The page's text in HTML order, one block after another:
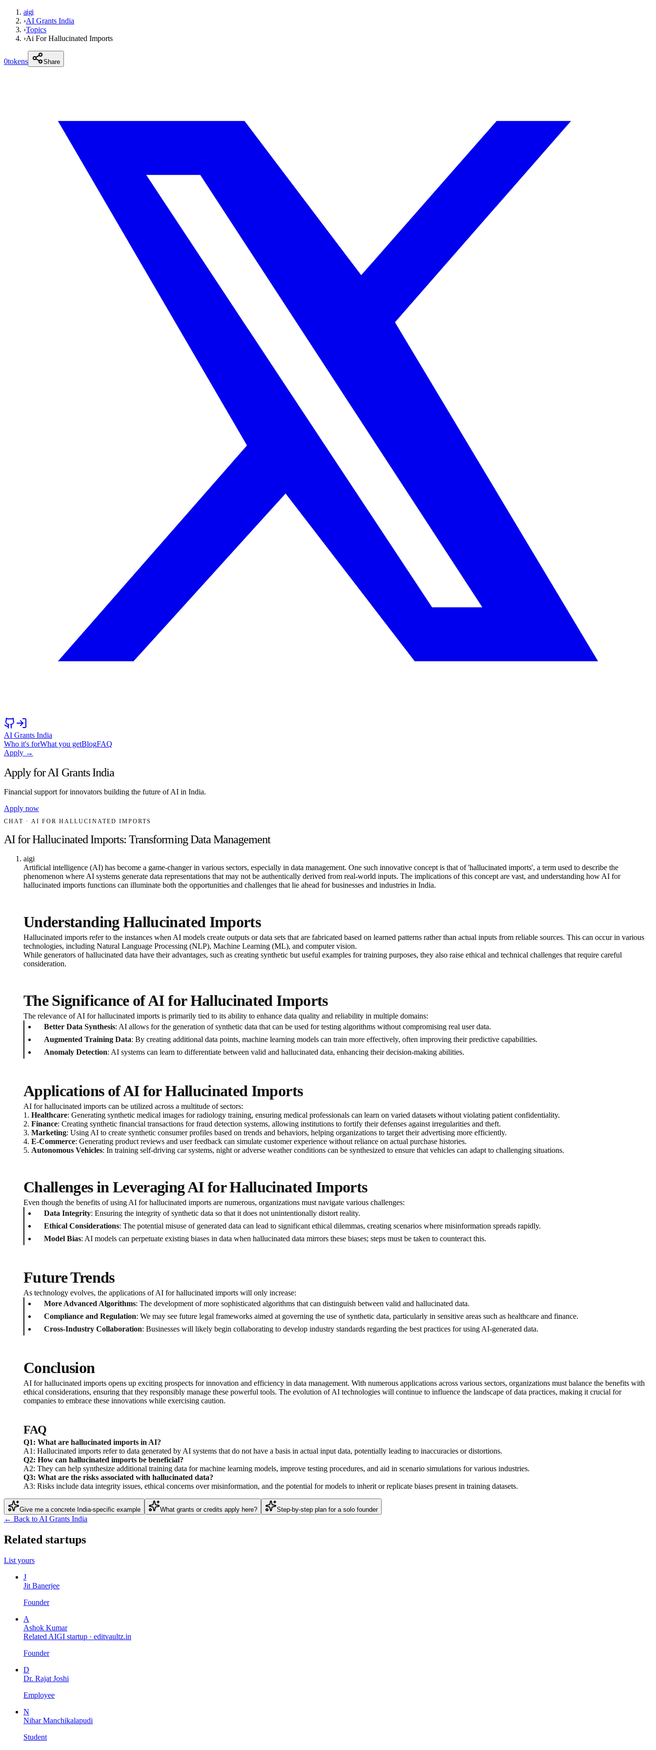
aigi
›AI Grants India
›Topics
›Ai For Hallucinated Imports
0tokens Share
AI Grants India
Who it's forWhat you getBlogFAQ
Apply →
Apply for AI Grants India
Financial support for innovators building the future of AI in India.
Apply now
CHAT · AI FOR HALLUCINATED IMPORTS
AI for Hallucinated Imports: Transforming Data Management
aigi
Artificial intelligence (AI) has become a game-changer in various sectors, especially in data management. One such innovative concept is that of 'hallucinated imports', a term used to describe the
phenomenon where AI systems generate data representations that may not be authentically derived from real-world inputs. The implications of this concept are vast, and understanding how AI for
hallucinated imports functions can illuminate both the opportunities and challenges that lie ahead for businesses and industries in India.
Understanding Hallucinated Imports
Hallucinated imports refer to the instances when AI models create outputs or data sets that are fabricated based on learned patterns rather than actual inputs from reliable sources. This can occur in various
technologies, including Natural Language Processing (NLP), Machine Learning (ML), and computer vision.
While generators of hallucinated data have their advantages, such as creating synthetic but useful examples for training purposes, they also raise ethical and technical challenges that require careful
consideration.
The Significance of AI for Hallucinated Imports
The relevance of AI for hallucinated imports is primarily tied to its ability to enhance data quality and reliability in multiple domains:
Better Data Synthesis: AI allows for the generation of synthetic data that can be used for testing algorithms without compromising real user data.
Augmented Training Data: By creating additional data points, machine learning models can train more effectively, often improving their predictive capabilities.
Anomaly Detection: AI systems can learn to differentiate between valid and hallucinated data, enhancing their decision-making abilities.
Applications of AI for Hallucinated Imports
AI for hallucinated imports can be utilized across a multitude of sectors:
1. Healthcare: Generating synthetic medical images for radiology training, ensuring medical professionals can learn on varied datasets without violating patient confidentiality.
2. Finance: Creating synthetic financial transactions for fraud detection systems, allowing institutions to fortify their defenses against irregularities and theft.
3. Marketing: Using AI to create synthetic consumer profiles based on trends and behaviors, helping organizations to target their advertising more efficiently.
4. E-Commerce: Generating product reviews and user feedback can simulate customer experience without reliance on actual purchase histories.
5. Autonomous Vehicles: In training self-driving car systems, night or adverse weather conditions can be synthesized to ensure that vehicles can adapt to challenging situations.
Challenges in Leveraging AI for Hallucinated Imports
Even though the benefits of using AI for hallucinated imports are numerous, organizations must navigate various challenges:
Data Integrity: Ensuring the integrity of synthetic data so that it does not unintentionally distort reality.
Ethical Considerations: The potential misuse of generated data can lead to significant ethical dilemmas, creating scenarios where misinformation spreads rapidly.
Model Bias: AI models can perpetuate existing biases in data when hallucinated data mirrors these biases; steps must be taken to counteract this.
Future Trends
As technology evolves, the applications of AI for hallucinated imports will only increase:
More Advanced Algorithms: The development of more sophisticated algorithms that can distinguish between valid and hallucinated data.
Compliance and Regulation: We may see future legal frameworks aimed at governing the use of synthetic data, particularly in sensitive areas such as healthcare and finance.
Cross-Industry Collaboration: Businesses will likely begin collaborating to develop industry standards regarding the best practices for using AI-generated data.
Conclusion
AI for hallucinated imports opens up exciting prospects for innovation and efficiency in data management. With numerous applications across various sectors, organizations must balance the benefits with
ethical considerations, ensuring that they responsibly manage these powerful tools. The evolution of AI technologies will continue to influence the landscape of data practices, making it crucial for
companies to embrace these innovations while exercising caution.
FAQ
Q1: What are hallucinated imports in AI?
A1: Hallucinated imports refer to data generated by AI systems that do not have a basis in actual input data, potentially leading to inaccuracies or distortions.
Q2: How can hallucinated imports be beneficial?
A2: They can help synthesize additional training data for machine learning models, improve testing procedures, and aid in scenario simulations for various industries.
Q3: What are the risks associated with hallucinated data?
A3: Risks include data integrity issues, ethical concerns over misinformation, and the potential for models to inherit or replicate biases present in training datasets.
Give me a concrete India-specific example What grants or credits apply here? Step-by-step plan for a solo founder
← Back to AI Grants India
Related startups
List yours
J
Jit Banerjee
Founder
A
Ashok Kumar
Related AIGI startup · editvaultz.in
Founder
D
Dr. Rajat Joshi
Employee
N
Nihar Manchikalapudi
Student